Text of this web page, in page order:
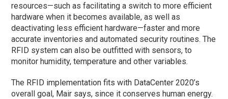
resources—such as facilitating a switch to more efficient
hardware when it becomes available, as well as
deactivating less efficient hardware—faster and more
accurate inventories and automated security routines. The
RFID system can also be outfitted with sensors, to
monitor humidity, temperature and other variables.
The RFID implementation fits with DataCenter 2020’s
overall goal, Mair says, since it conserves human energy.